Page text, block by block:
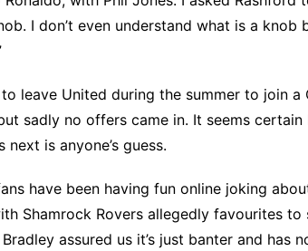
I don’t even understand what is a
leave United during the summer to join a
sadly no offers came in. It seems
next is anyone’s guess.
have been having fun online joking
Shamrock Rovers allegedly favourites
assured us it’s just banter and has